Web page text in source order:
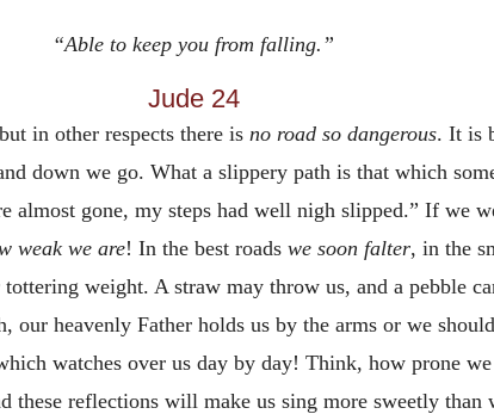
“Able to keep you from falling.”
Jude 24
in other respects there is no road so dangerous. It is
down we go. What a slippery path is that which
gone, my steps had well nigh slipped.” If we
weak we are! In the best roads we soon falter, in the
weight. A straw may throw us, and a pebble
heavenly Father holds us by the arms or we
watches over us day by day! Think, how prone
these reflections will make us sing more sweetly than